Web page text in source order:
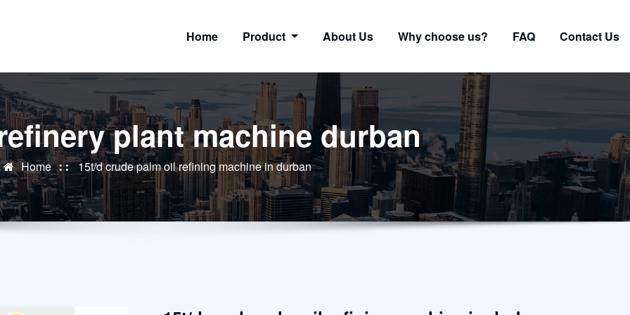
Home Product About Us Why choose us? FAQ Contact Us
plant machine durban
Home 15t/d crude palm oil refining machine in durban